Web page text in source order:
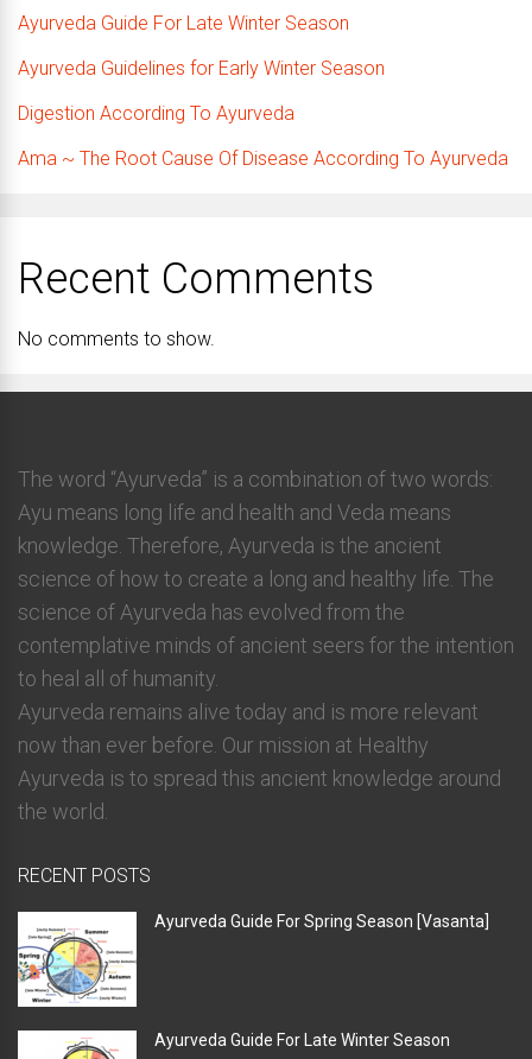
Ayurveda Guide For Late Winter Season
Ayurveda Guidelines for Early Winter Season
Digestion According To Ayurveda
Ama ~ The Root Cause Of Disease According To Ayurveda
Recent Comments
No comments to show.
The word “Ayurveda” is a combination of two words:
Ayu means long life and health and Veda means
knowledge. Therefore, Ayurveda is the ancient
science of how to create a long and healthy life. The
science of Ayurveda has evolved from the
contemplative minds of ancient seers for the intention
to heal all of humanity.
Ayurveda remains alive today and is more relevant
now than ever before. Our mission at Healthy
Ayurveda is to spread this ancient knowledge around
the world.
RECENT POSTS
Ayurveda Guide For Spring Season [Vasanta]
Ayurveda Guide For Late Winter Season